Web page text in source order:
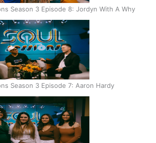
Season 3 Episode 8: Jordyn With A Why
Season 3 Episode 7: Aaron Hardy